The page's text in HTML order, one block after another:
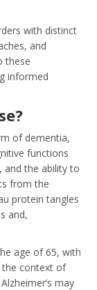
with distinct
and
these
informed
of dementia,
functions
and the ability to
from the
protein tangles
and,
age of 65, with
the context of
may